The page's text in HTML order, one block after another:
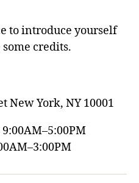
to introduce yourself
credits.
New York, NY 10001